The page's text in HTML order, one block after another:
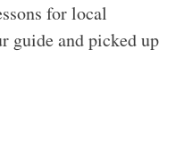
for local
guide and picked up